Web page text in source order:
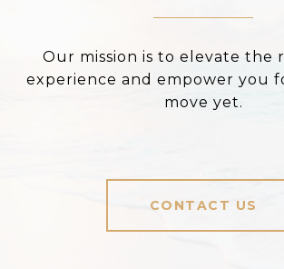
Our mission is to elevate the
experience and empower you
move yet.
CONTACT US